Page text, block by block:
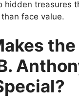
hidden treasures
face value.